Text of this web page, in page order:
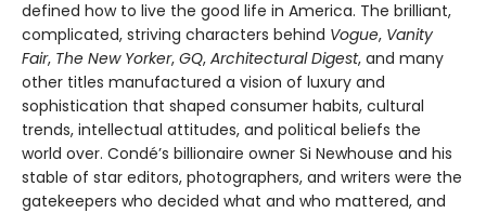
defined how to live the good life in America. The brilliant,
complicated, striving characters behind Vogue, Vanity
Fair, The New Yorker, GQ, Architectural Digest, and many
other titles manufactured a vision of luxury and
sophistication that shaped consumer habits, cultural
trends, intellectual attitudes, and political beliefs the
world over. Condé’s billionaire owner Si Newhouse and his
stable of star editors, photographers, and writers were the
gatekeepers who decided what and who mattered, and